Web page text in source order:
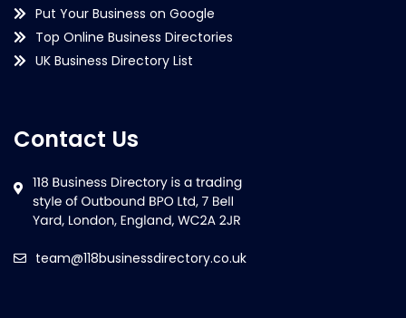
Put Your Business on Google
Top Online Business Directories
UK Business Directory List
Contact Us
team@118businessdirectory.co.uk